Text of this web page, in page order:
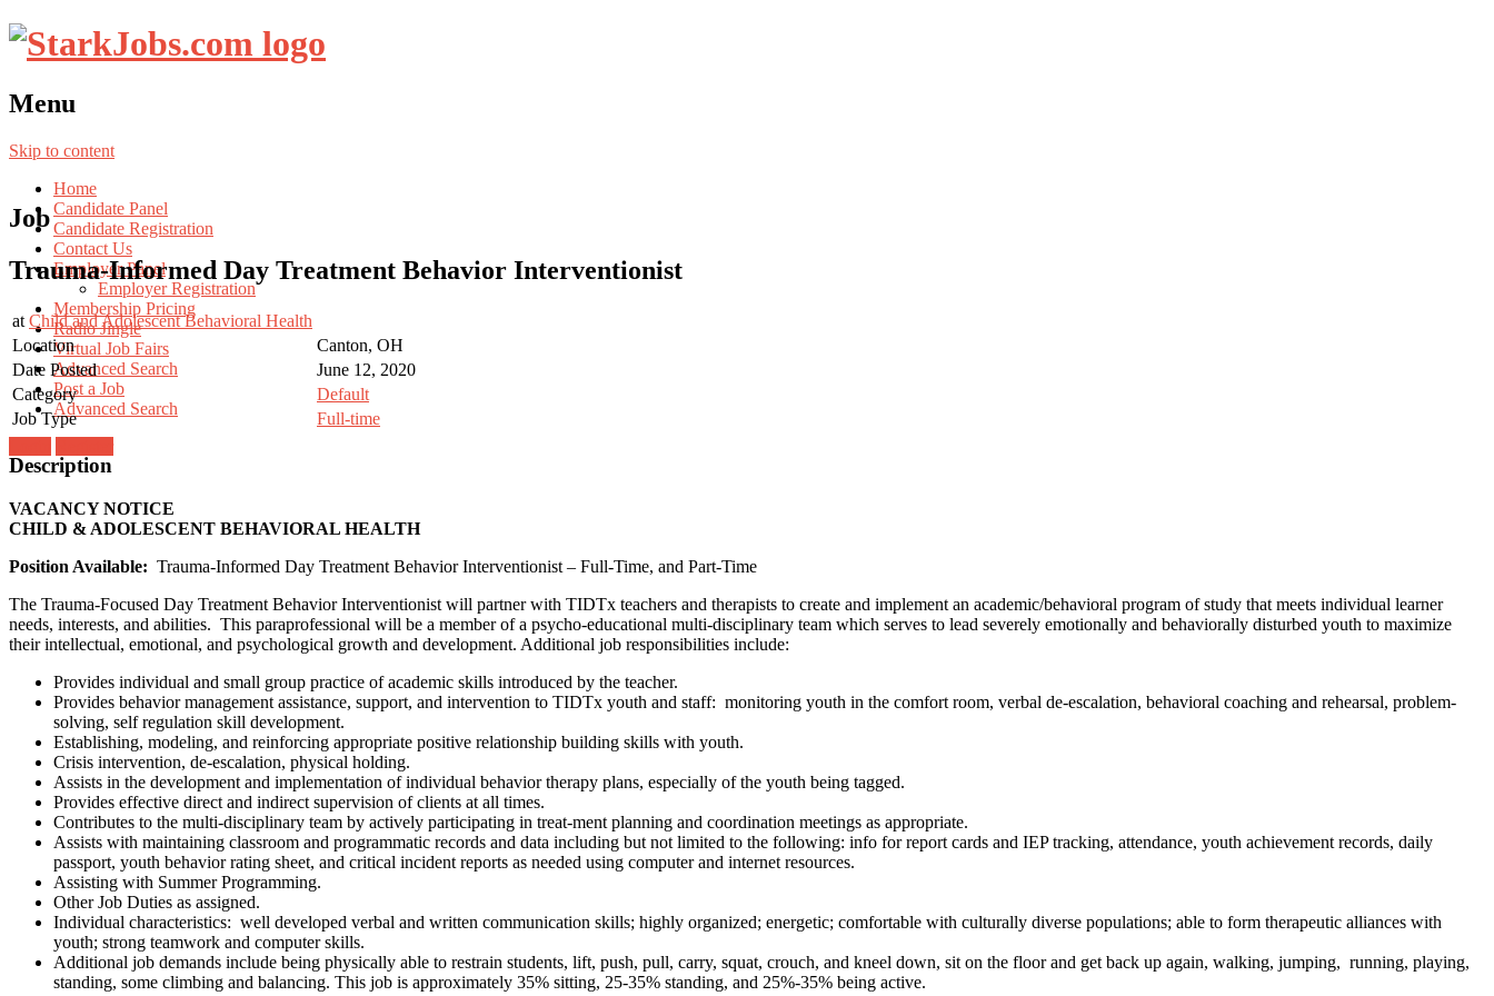
Menu
Skip to content
Home
Candidate Panel
Candidate Registration
Contact Us
Employer Panel
Employer Registration
Membership Pricing
Radio Jingle
Virtual Job Fairs
Advanced Search
Post a Job
Advanced Search
Job
Trauma-Informed Day Treatment Behavior Interventionist
at Child and Adolescent Behavioral Health
Location
Canton, OH
Date Posted
June 12, 2020
Category
Default
Job Type
Full-time
Description
VACANCY NOTICE
CHILD & ADOLESCENT BEHAVIORAL HEALTH
Position Available: Trauma-Informed Day Treatment Behavior Interventionist – Full-Time, and Part-Time
The Trauma-Focused Day Treatment Behavior Interventionist will partner with TIDTx teachers and therapists to create and implement an academic/behavioral program of study that meets individual learner
needs, interests, and abilities. This paraprofessional will be a member of a psycho-educational multi-disciplinary team which serves to lead severely emotionally and behaviorally disturbed youth to maximize
their intellectual, emotional, and psychological growth and development. Additional job responsibilities include:
Provides individual and small group practice of academic skills introduced by the teacher.
Provides behavior management assistance, support, and intervention to TIDTx youth and staff: monitoring youth in the comfort room, verbal de-escalation, behavioral coaching and rehearsal, problem-
solving, self regulation skill development.
Establishing, modeling, and reinforcing appropriate positive relationship building skills with youth.
Crisis intervention, de-escalation, physical holding.
Assists in the development and implementation of individual behavior therapy plans, especially of the youth being tagged.
Provides effective direct and indirect supervision of clients at all times.
Contributes to the multi-disciplinary team by actively participating in treat-ment planning and coordination meetings as appropriate.
Assists with maintaining classroom and programmatic records and data including but not limited to the following: info for report cards and IEP tracking, attendance, youth achievement records, daily
passport, youth behavior rating sheet, and critical incident reports as needed using computer and internet resources.
Assisting with Summer Programming.
Other Job Duties as assigned.
Individual characteristics: well developed verbal and written communication skills; highly organized; energetic; comfortable with culturally diverse populations; able to form therapeutic alliances with
youth; strong teamwork and computer skills.
Additional job demands include being physically able to restrain students, lift, push, pull, carry, squat, crouch, and kneel down, sit on the floor and get back up again, walking, jumping, running, playing,
standing, some climbing and balancing. This job is approximately 35% sitting, 25-35% standing, and 25%-35% being active.